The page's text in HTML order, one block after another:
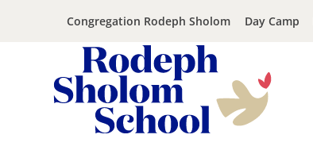
Congregation Rodeph Sholom Day Camp